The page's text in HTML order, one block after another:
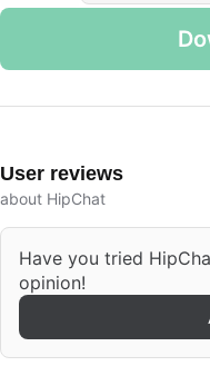
User reviews
about HipChat
Have you tried
opinion!